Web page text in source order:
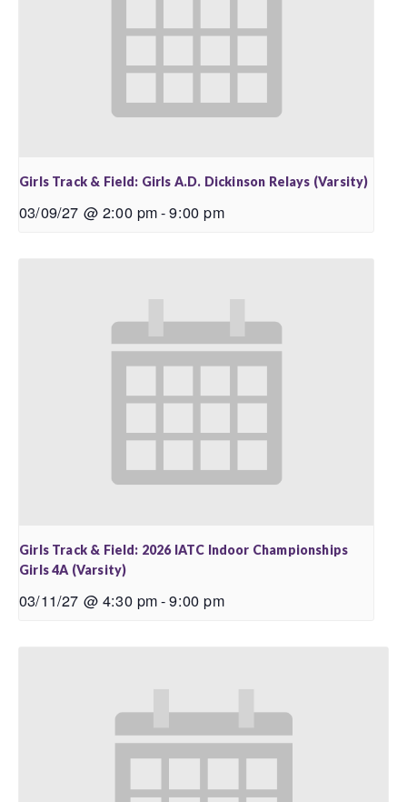
Girls Track & Field: Girls A.D. Dickinson Relays (Varsity)
03/09/27 @ 2:00 pm-9:00 pm
Girls Track & Field: 2026 IATC Indoor Championships
Girls 4A (Varsity)
03/11/27 @ 4:30 pm-9:00 pm